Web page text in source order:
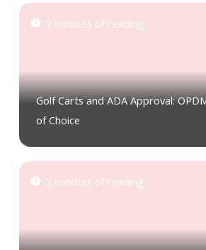
2 minutes of reading
Golf Carts and ADA Approval:
of Choice
2 minutes of reading